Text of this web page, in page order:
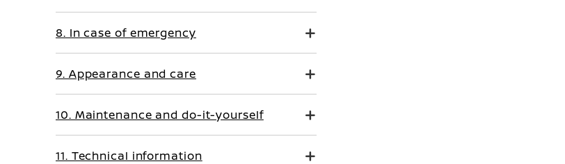
8. In case of emergency
9. Appearance and care
10. Maintenance and do-it-yourself
11. Technical information